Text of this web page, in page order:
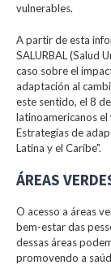
vulnerables.
A partir de esta
SALURBAL (Salud
caso sobre el
adaptación al
este sentido, el 8
latinoamericanos
Estrategias de
Latina y el Caribe".
ÁREAS
O acesso a áreas
bem-estar das
dessas áreas
promovendo a